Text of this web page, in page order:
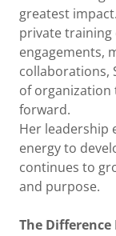
greatest
private
engagements,
collaborations,
of organization
forward.
Her leadership
energy to
continues to
and purpose.
The Difference